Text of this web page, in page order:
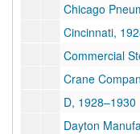
Chicago
Cincinnati,
Commercial
Crane
D, 1928–1930
Dayton